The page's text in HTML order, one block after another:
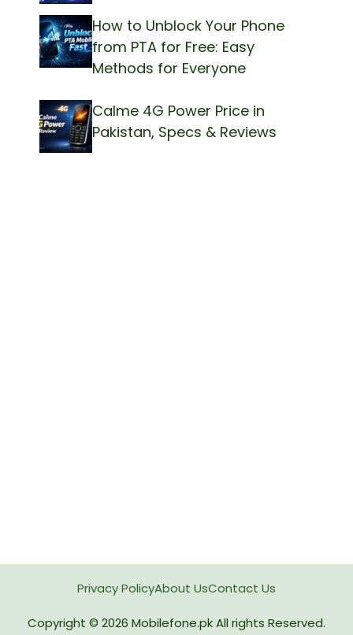
How to Unblock Your Phone
from PTA for Free: Easy
Methods for Everyone
Calme 4G Power Price in
Pakistan, Specs & Reviews
Copyright © 2026 Mobilefone.pkAll rights Reserved.
Privacy PolicyAbout UsContact Us